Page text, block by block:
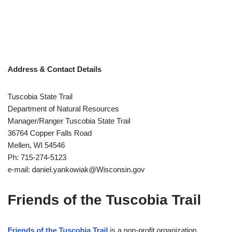
Address & Contact Details
Tuscobia State Trail
Department of Natural Resources
Manager/Ranger Tuscobia State Trail
36764 Copper Falls Road
Mellen, WI 54546
Ph: 715-274-5123
e-mail: daniel.yankowiak@Wisconsin.gov
Friends of the Tuscobia Trail